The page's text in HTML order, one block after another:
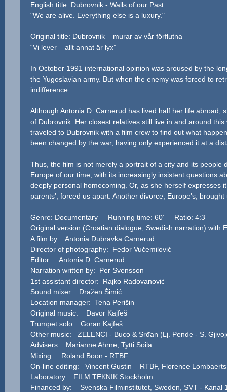
English title: Dubrovnik - Walls of our Past
"We are alive. Everything else is a luxury."
Original title: Dubrovnik – murar av vår förflutna
“Vi lever – allt annat är lyx”
In October 1991 international opinion was aroused by the
the Yugoslavian army. But when the enemy was forced to
indifference.
Although Antonia D. Carnerud has lived half her life abroad,
of Dubrovnik. Her closest relatives still live in and around
traveled to Dubrovnik with a film crew to find out what
been changed by the war, having only experienced it at a
Thus, the film is not merely a portrait of a city and its people
Europe of our time, with its increasingly insistent questions
deeply personal homecoming. Or, as she herself expresses
parents', forced us apart. Another divorce, Europe's, brought
Genre: Documentary Running time: 60‘ Ratio: 4:3
Original version (Croatian dialogue, Swedish narration) with
A film by Antonia Dubravka Carnerud
Director of photography: Fedor Vučemilović
Editor: Antonia D. Carnerud
Narration written by: Per Svensson
1st assistant director: Rajko Radovanović
Sound mixer: Dražen Šimić
Location manager: Tena Perišin
Original music: Davor Kajfeš
Trumpet solo: Goran Kajfeš
Other music: ZELENCI - Buco & Srđan (Lj. Pende - S.
Advisers: Marianne Ahrne, Tytti Soila
Mixing: Roland Boon - RTBF
On-line editing: Vincent Gustin – RTBF, Florence
Laboratory: FILM TEKNIK Stockholm
Financed by: Svenska Filminstitutet, Sweden, SVT - Kanal